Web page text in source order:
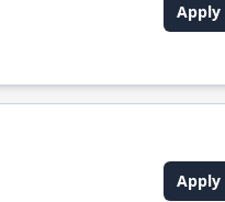
Apply
Apply